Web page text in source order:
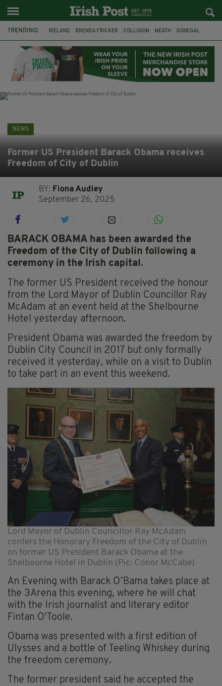
TRENDING: IRELAND BRENDA FRICKER COLLISION MEATH DONEGAL
WITNESS APPEAL KPMG
NEWS
Former US President Barack Obama receives
Freedom of City of Dublin
BY: Fiona Audley
September 26, 2025
BARACK OBAMA has been awarded the
Freedom of the City of Dublin following a
ceremony in the Irish capital.
The former US President received the honour
from the Lord Mayor of Dublin Councillor Ray
McAdam at an event held at the Shelbourne
Hotel yesterday afternoon.
President Obama was awarded the freedom by
Dublin City Council in 2017 but only formally
received it yesterday, while on a visit to Dublin
to take part in an event this weekend.
Lord Mayor of Dublin Councillor Ray McAdam
confers the Honorary Freedom of the City of Dublin
on former US President Barack Obama at the
Shelbourne Hotel in Dublin (Pic: Conor McCabe)
An Evening with Barack O’Bama takes place at
the 3Arena this evening, where he will chat
with the Irish journalist and literary editor
Fintan O'Toole.
Obama was presented with a first edition of
Ulysses and a bottle of Teeling Whiskey during
the freedom ceremony.
The former president said he accepted the